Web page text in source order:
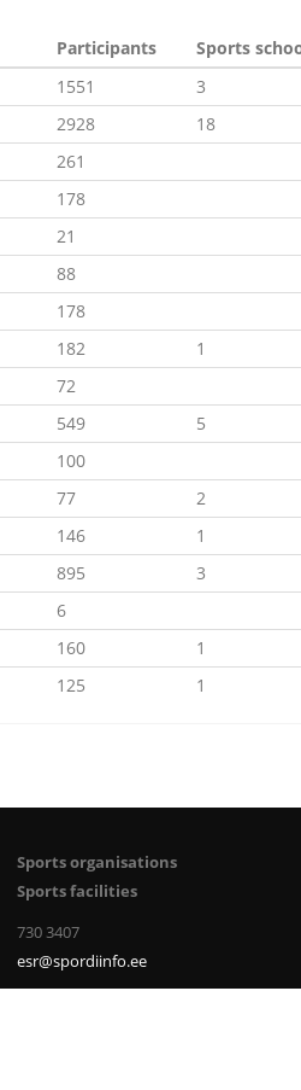
Participants Sports
1551 3
2928 18
261
178
21
88
178
182 1
72
549 5
100
77 2
146 1
895 3
6
160 1
125 1
Sports organisations
Sports facilities
730 3407
esr@spordiinfo.ee